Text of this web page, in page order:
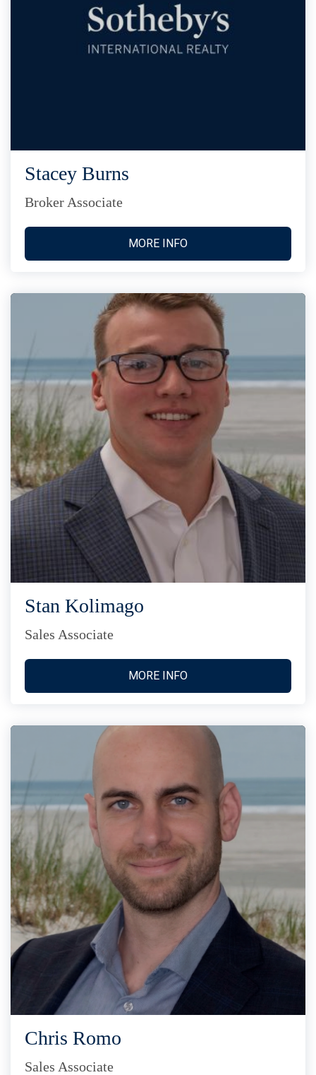
Stacey Burns
Broker Associate
MORE INFO
Stan Kolimago
Sales Associate
MORE INFO
Chris Romo
Sales Associate